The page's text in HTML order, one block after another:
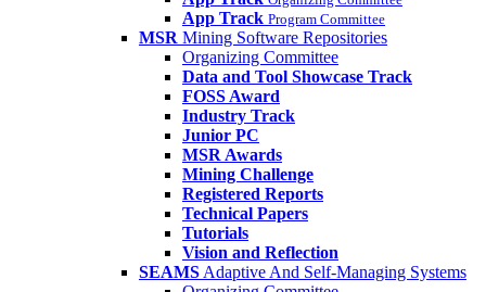
App Track Program Committee
MSR Mining Software Repositories
Organizing Committee
Data and Tool Showcase Track
FOSS Award
Industry Track
Junior PC
MSR Awards
Mining Challenge
Registered Reports
Technical Papers
Tutorials
Vision and Reflection
SEAMS Adaptive And Self-Managing Systems